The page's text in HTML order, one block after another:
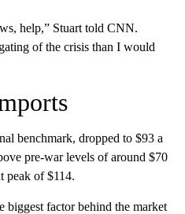
help,” Stuart told CNN.
of the crisis than I would
benchmark, dropped to $93 a
pre-war levels of around $70
peak of $114.
biggest factor behind the market